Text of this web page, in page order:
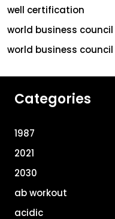
well certification
world business council
world business
Categories
1987
2021
2030
ab workout
acidic